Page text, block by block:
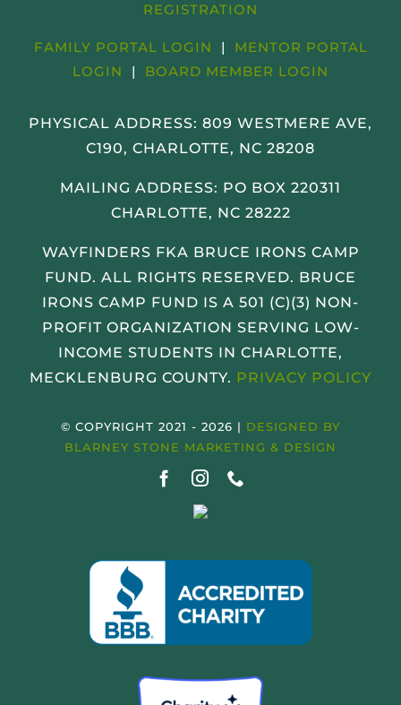
REGISTRATION
FAMILY PORTAL LOGIN | MENTOR PORTAL
LOGIN
| BOARD MEMBER LOGIN
PHYSICAL ADDRESS: 809 WESTMERE AVE,
C190, CHARLOTTE, NC 28208
MAILING ADDRESS: PO BOX 220311
CHARLOTTE, NC 28222
WAYFINDERS FKA BRUCE IRONS CAMP
FUND. ALL RIGHTS RESERVED. BRUCE
IRONS CAMP FUND IS A 501 (C)(3) NON-
PROFIT ORGANIZATION SERVING LOW-
INCOME STUDENTS IN CHARLOTTE,
MECKLENBURG COUNTY. PRIVACY POLICY
© COPYRIGHT 2021 - 2026 | DESIGNED BY
BLARNEY STONE MARKETING & DESIGN